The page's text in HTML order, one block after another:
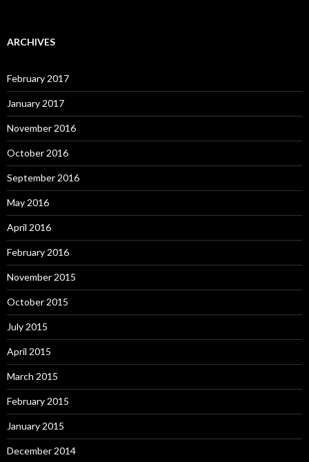
ARCHIVES
February 2017
January 2017
November 2016
October 2016
September 2016
May 2016
April 2016
February 2016
November 2015
October 2015
July 2015
April 2015
March 2015
February 2015
January 2015
December 2014